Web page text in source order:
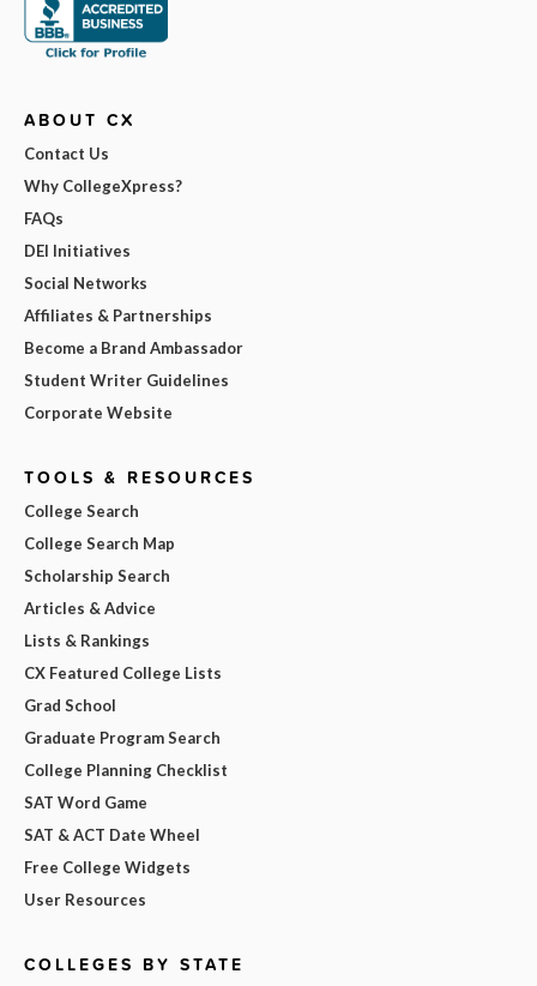
ABOUT CX
Contact Us
Why CollegeXpress?
FAQs
DEI Initiatives
Social Networks
Affiliates & Partnerships
Become a Brand Ambassador
Student Writer Guidelines
Corporate Website
TOOLS & RESOURCES
College Search
College Search Map
Scholarship Search
Articles & Advice
Lists & Rankings
CX Featured College Lists
Grad School
Graduate Program Search
College Planning Checklist
SAT Word Game
SAT & ACT Date Wheel
Free College Widgets
User Resources
COLLEGES BY STATE